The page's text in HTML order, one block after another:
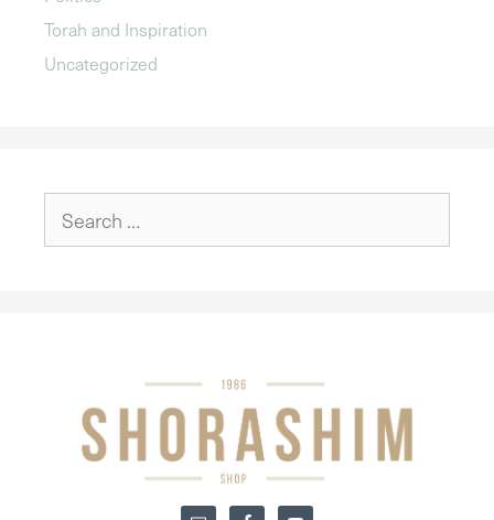
Torah and Inspiration
Uncategorized
for: